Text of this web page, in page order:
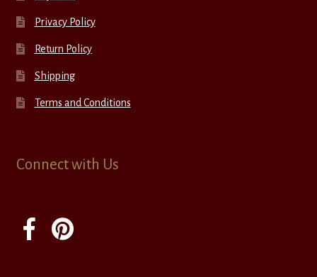
Privacy Policy
Return Policy
Shipping
Terms and Conditions
Connect with Us